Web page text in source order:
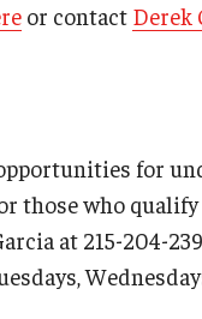
or contact Derek
for
those who
at 215-204-